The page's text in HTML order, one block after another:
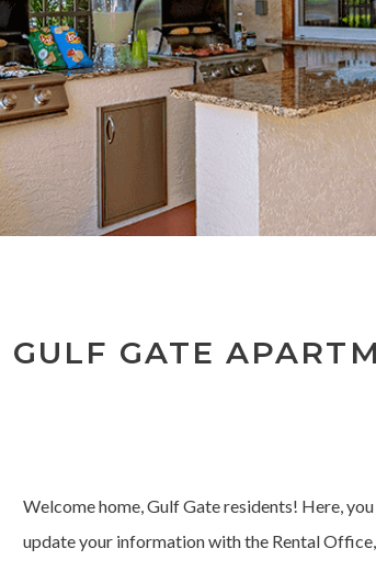
GULF GATE
Welcome home, Gulf Gate residents! Here,
update your information with the Rental